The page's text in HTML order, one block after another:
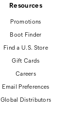
Resources
Promotions
Boot Finder
Find a U.S. Store
Gift Cards
Careers
Email Preferences
Global Distributors